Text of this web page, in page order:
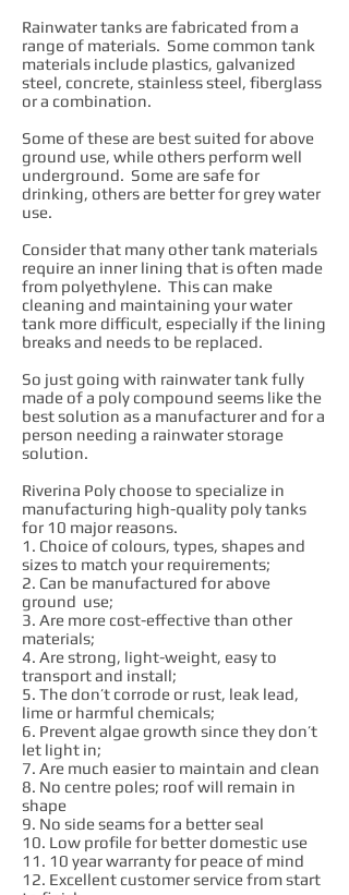
Rainwater tanks are fabricated from a
range of materials. Some common tank
materials include plastics, galvanized
steel, concrete, stainless steel, fiberglass
or a combination.
Some of these are best suited for above
ground use, while others perform well
underground. Some are safe for
drinking, others are better for grey water
use.
Consider that many other tank materials
require an inner lining that is often made
from polyethylene. This can make
cleaning and maintaining your water
tank more difficult, especially if the lining
breaks and needs to be replaced.
So just going with rainwater tank fully
made of a poly compound seems like the
best solution as a manufacturer and for a
person needing a rainwater storage
solution.
Riverina Poly choose to specialize in
manufacturing high-quality poly tanks
for 10 major reasons.
1. Choice of colours, types, shapes and
sizes to match your requirements;
2. Can be manufactured for above
ground use;
3. Are more cost-effective than other
materials;
4. Are strong, light-weight, easy to
transport and install;
5. The don’t corrode or rust, leak lead,
lime or harmful chemicals;
6. Prevent algae growth since they don’t
let light in;
7. Are much easier to maintain and clean
8. No centre poles; roof will remain in
shape
9. No side seams for a better seal
10. Low profile for better domestic use
11. 10 year warranty for peace of mind
12. Excellent customer service from start